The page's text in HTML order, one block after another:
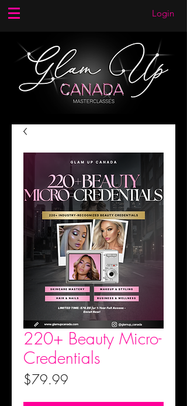
Login
220+ Beauty Micro-
Credentials
$79.99